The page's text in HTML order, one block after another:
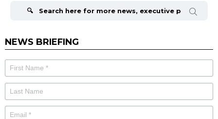
NEWS BRIEFING